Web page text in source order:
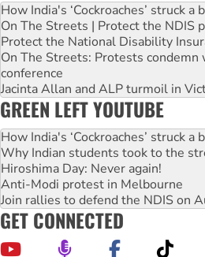
How India's ‘Cockroaches’ struck
On The Streets | Protect the NDIS
Protect the National Disability
On The Streets: Protests condemn
conference
Jacinta Allan and ALP turmoil in
GREEN LEFT YOUTUBE
How India's ‘Cockroaches’ struck
Why Indian students took to the
Hiroshima Day: Never again!
Anti-Modi protest in Melbourne
Join rallies to defend the NDIS on
GET CONNECTED